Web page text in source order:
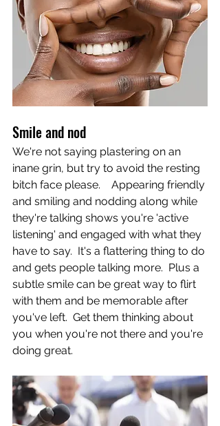
Smile and nod
We're not saying plastering on an
inane grin, but try to avoid the resting
bitch face please.    Appearing friendly
and smiling and nodding along while
they're talking shows you're 'active
listening' and engaged with what they
have to say.  It's a flattering thing to do
and gets people talking more.  Plus a
subtle smile can be great way to flirt
with them and be memorable after
you've left.  Get them thinking about
you when you're not there and you're
doing great.